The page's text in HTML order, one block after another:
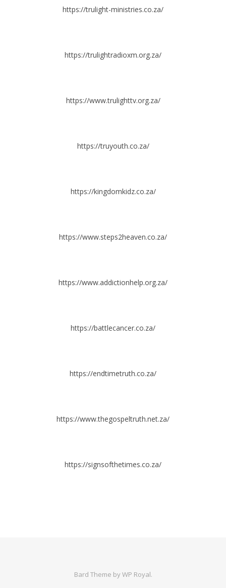
https://trulight-ministries.co.za/
https://trulightradioxm.org.za/
https://www.trulighttv.org.za/
https://truyouth.co.za/
https://kingdomkidz.co.za/
https://www.steps2heaven.co.za/
https://www.addictionhelp.org.za/
https://battlecancer.co.za/
https://endtimetruth.co.za/
https://www.thegospeltruth.net.za/
https://signsofthetimes.co.za/
Bard Theme byWP Royal.